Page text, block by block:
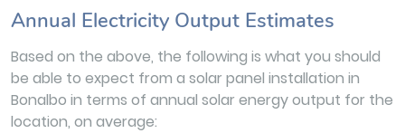
Annual Electricity Output Estimates
Based on the above, the following is what you should
be able to expect from a solar panel installation in
Bonalbo in terms of annual solar energy output for the
location, on average: